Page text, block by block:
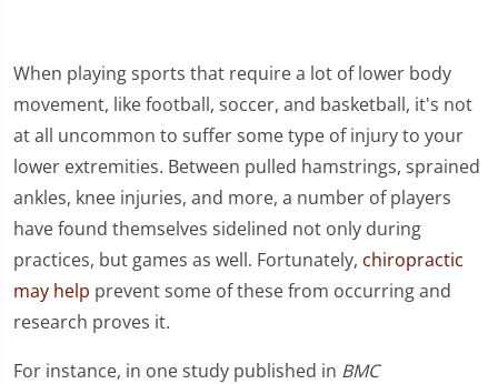
When playing sports that require a lot of lower body
movement, like football, soccer, and basketball, it's not
at all uncommon to suffer some type of injury to your
lower extremities. Between pulled hamstrings, sprained
ankles, knee injuries, and more, a number of players
have found themselves sidelined not only during
practices, but games as well. Fortunately, chiropractic
may help prevent some of these from occurring and
research proves it.
For instance, in one study published in BMC